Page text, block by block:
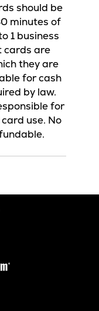
should be
minutes of
1 business
cards are
they are
for cash
by law.
for
use. No